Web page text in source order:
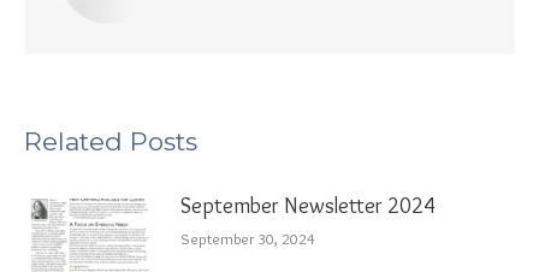
Related Posts
September Newsletter 2024
September 30, 2024